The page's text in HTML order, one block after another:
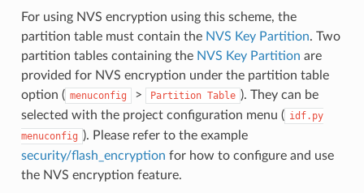
For using NVS encryption using this scheme, the
partition table must contain the NVS Key Partition. Two
partition tables containing the NVS Key Partition are
provided for NVS encryption under the partition table
option ( menuconfig > Partition Table ). They can be
selected with the project configuration menu ( idf.py
menuconfig ). Please refer to the example
security/flash_encryption for how to configure and use
the NVS encryption feature.